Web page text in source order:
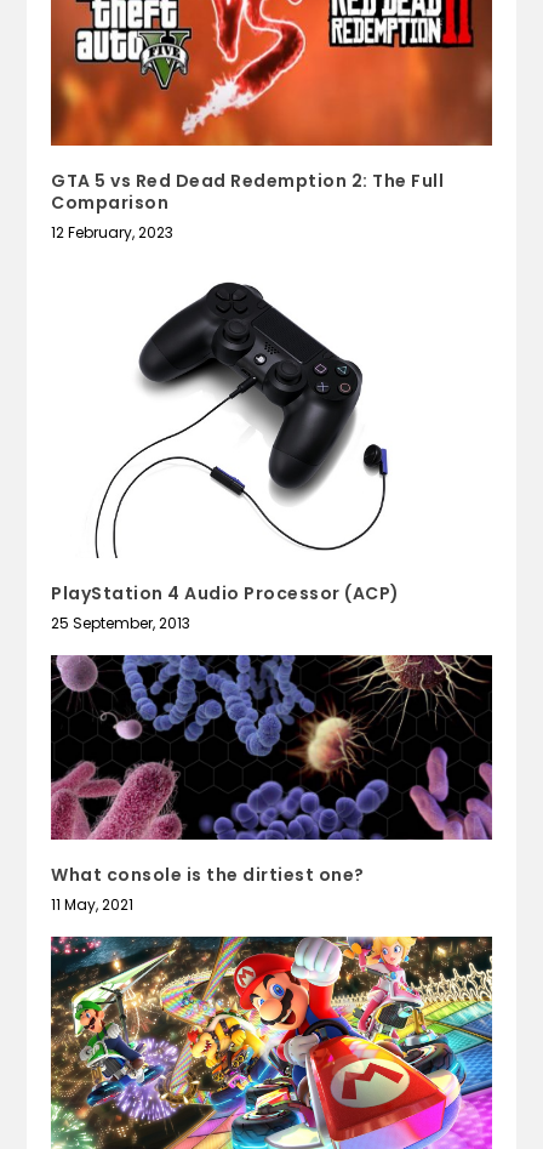
GTA 5 vs Red Dead Redemption 2: The Full
Comparison
12 February, 2023
PlayStation 4 Audio Processor (ACP)
25 September, 2013
What console is the dirtiest one?
11 May, 2021